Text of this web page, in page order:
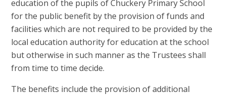
education of the pupils of Chuckery Primary School
for the public benefit by the provision of funds and
facilities which are not required to be provided by the
local education authority for education at the school
but otherwise in such manner as the Trustees shall
from time to time decide.
The benefits include the provision of additional